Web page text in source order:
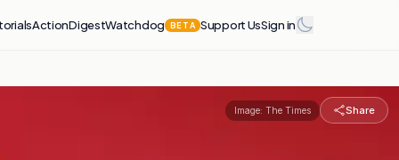
ActionDigestWatchdog BETA Support UsSign in
Image: The Times Share